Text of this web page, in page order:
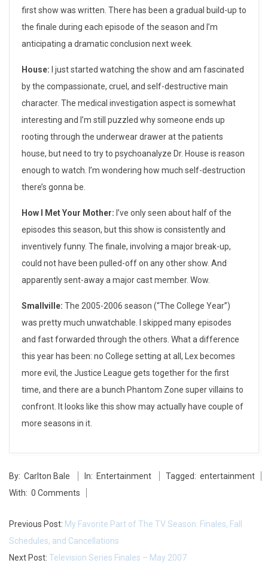
0
first show was written. There has been a gradual build-up to
the finale during each episode of the season and I’m
anticipating a dramatic conclusion next week.
House: I just started watching the show and am fascinated
by the compassionate, cruel, and self-destructive main
character. The medical investigation aspect is somewhat
interesting and I’m still puzzled why someone ends up
rooting through the underwear drawer at the patients
house, but need to try to psychoanalyze Dr. House is reason
enough to watch. I’m wondering how much self-destruction
there’s gonna be.
How I Met Your Mother: I’ve only seen about half of the
episodes this season, but this show is consistently and
inventively funny. The finale, involving a major break-up,
could not have been pulled-off on any other show. And
apparently sent-away a major cast member. Wow.
Smallville: The 2005-2006 season (“The College Year”)
was pretty much unwatchable. I skipped many episodes
and fast forwarded through the others. What a difference
this year has been: no College setting at all, Lex becomes
more evil, the Justice League gets together for the first
time, and there are a bunch Phantom Zone super villains to
confront. It looks like this show may actually have couple of
more seasons in it.
05-
27
By: Carlton Bale In: Entertainment Tagged: entertainment
With: 0 Comments
Previous Post: My Favorite Part of The TV Season: Finales, Fall
Schedules, and Cancellations
Next Post: Television Series Finales – May 2007